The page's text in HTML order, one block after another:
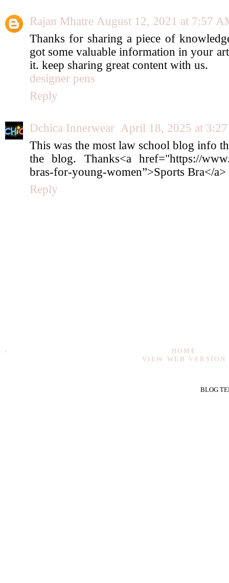
Rajan Mhatre August 12, 2021 at 7:57
Thanks for sharing a piece of
got some valuable information in your
it. keep sharing great content with us.
designer pens
Reply
Dchica Innerwear April 18, 2025 at
This was the most law school blog info
the blog. Thanks<a href="https://
bras-for-young-women”>Sports Bra</a>
Reply
‹
HOME
VIEW WEB VERSION
BLOG